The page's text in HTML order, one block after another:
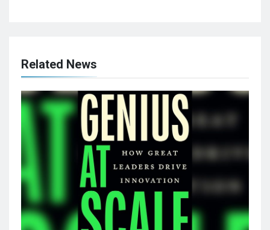
Related News